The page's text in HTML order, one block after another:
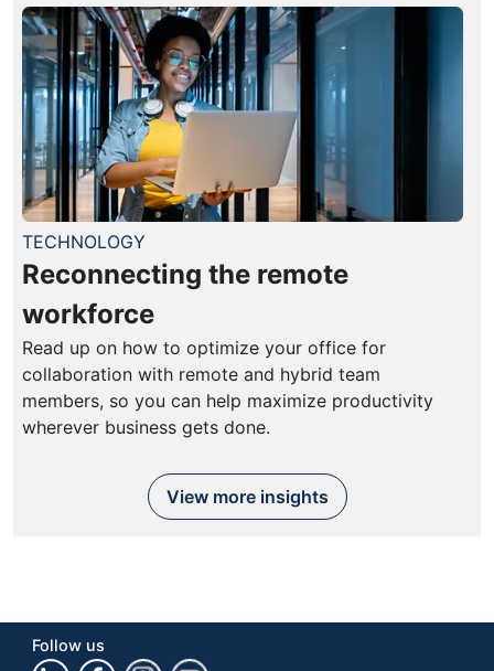
TECHNOLOGY
Reconnecting the remote
workforce
Read up on how to optimize your office for
collaboration with remote and hybrid team
members, so you can help maximize productivity
wherever business gets done.
View more insights
Follow us